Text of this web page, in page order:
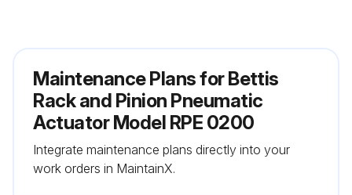
Maintenance Plans for Bettis
Rack and Pinion Pneumatic
Actuator Model RPE 0200
Integrate maintenance plans directly into your
work orders in MaintainX.